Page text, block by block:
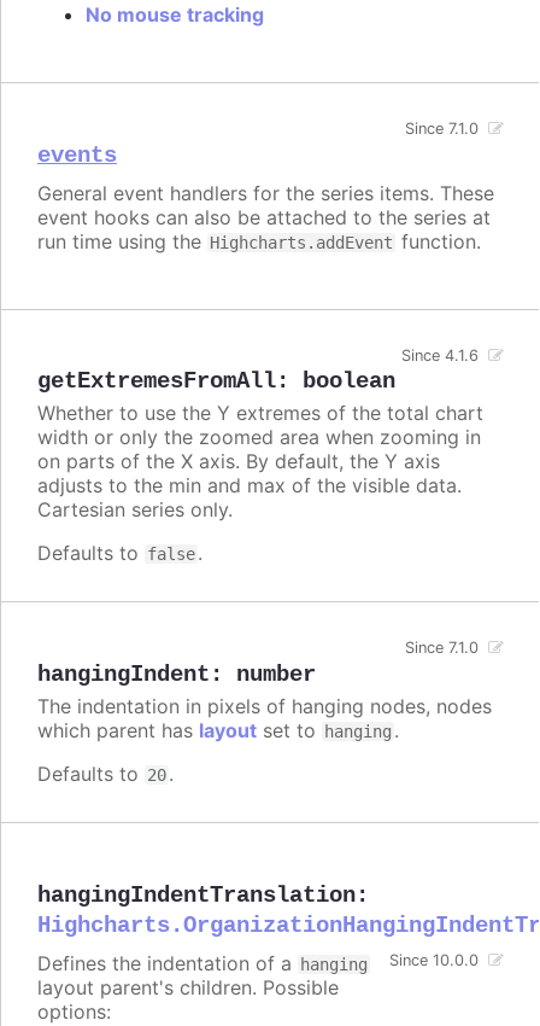
No mouse tracking
events
Since 7.1.0
General event handlers for the series items. These
event hooks can also be attached to the series at
run time using the Highcharts.addEvent function.
getExtremesFromAll: boolean
Since 4.1.6
Whether to use the Y extremes of the total chart
width or only the zoomed area when zooming in
on parts of the X axis. By default, the Y axis
adjusts to the min and max of the visible data.
Cartesian series only.
Defaults to false.
hangingIndent : number
Since 7.1.0
The indentation in pixels of hanging nodes, nodes
which parent has layout set to hanging .
Defaults to 20.
hangingIndentTranslation:
Since 10.0.0
Defines the indentation of a hanging
layout parent's children. Possible
options: